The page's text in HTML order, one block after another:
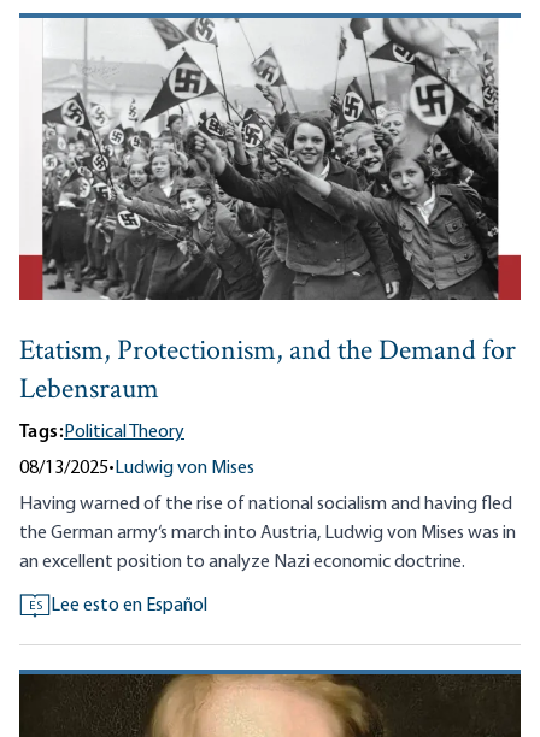
Etatism, Protectionism, and the Demand for
Lebensraum
Tags:Political Theory
08/13/2025• Ludwig von Mises
Having warned of the rise of national socialism and having fled
the German army‘s march into Austria, Ludwig von Mises was in
an excellent position to analyze Nazi economic doctrine.
ES Lee esto en Español